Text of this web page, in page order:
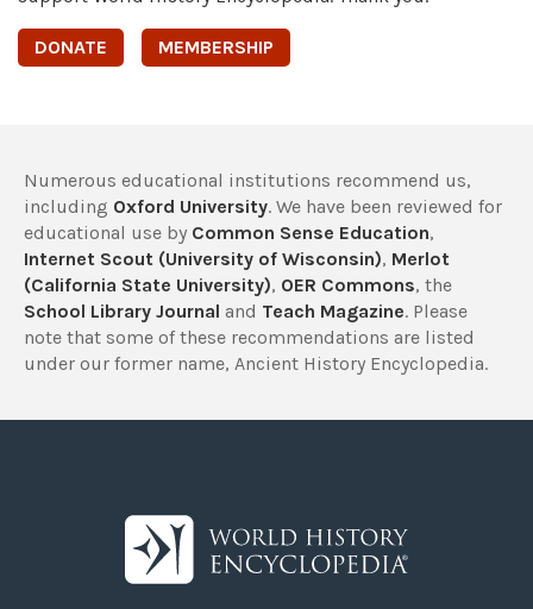
DONATE MEMBERSHIP
Numerous educational institutions recommend us,
including Oxford University. We have been reviewed for
educational use by Common Sense Education,
Internet Scout (University of Wisconsin), Merlot
(California State University), OER Commons, the
School Library Journal and Teach Magazine. Please
note that some of these recommendations are listed
under our former name, Ancient History Encyclopedia.